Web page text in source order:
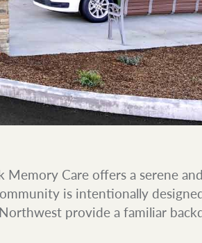
Care offers a serene
is intentionally
provide a familiar